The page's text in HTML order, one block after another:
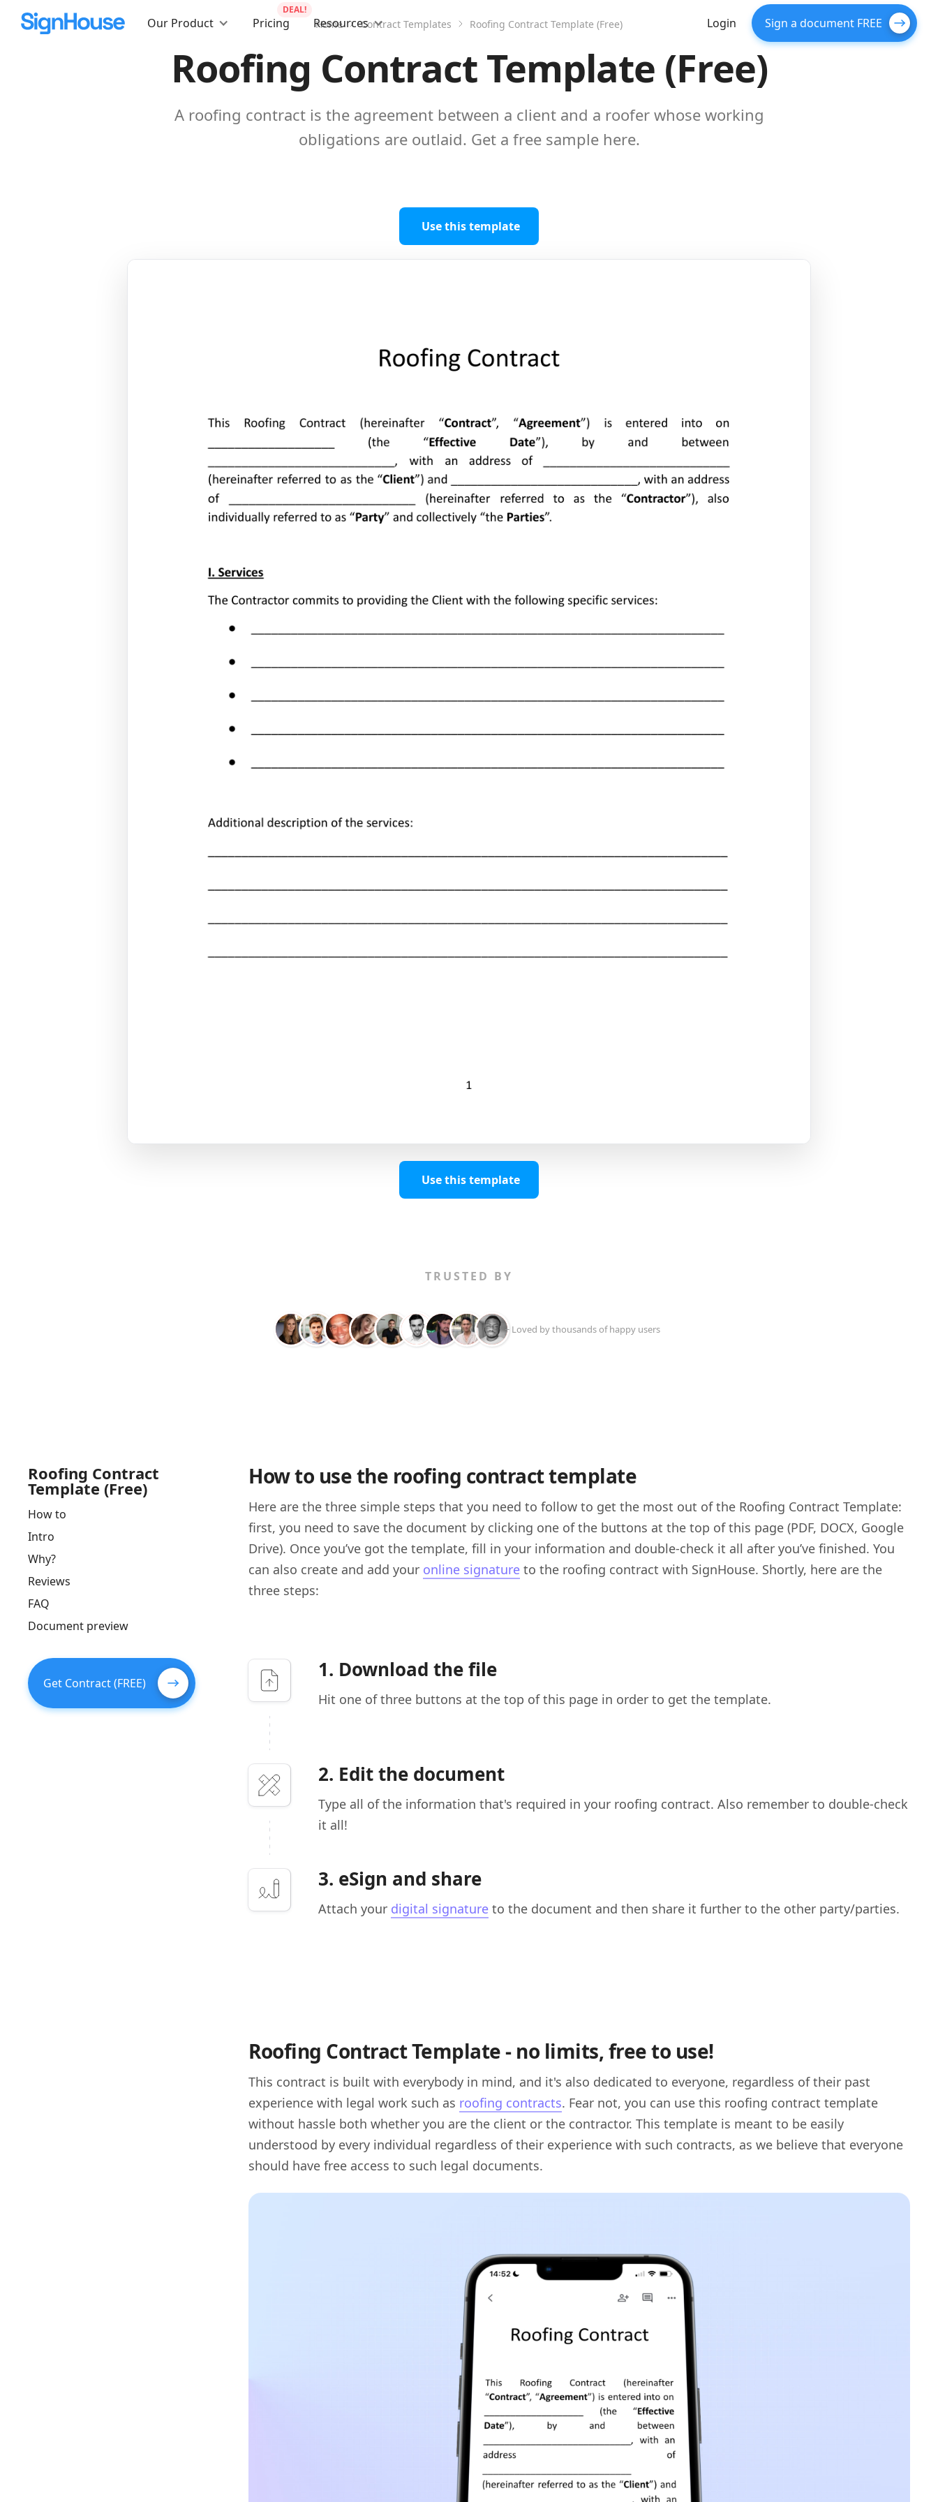
Our Product Pricing
DEAL!
Resources Login Sign a document FREE
Home Contract Templates Roofing Contract Template (Free)
Roofing Contract Template (Free)
A roofing contract is the agreement between a client and a roofer whose working
obligations are outlaid. Get a free sample here.
Use this template
Use this template
TRUSTED BY
+ Loved by thousands of happy users
Roofing Contract
Template (Free)
How to
Intro
Why?
Reviews
FAQ
Document preview
Get Contract (FREE)
How to use the roofing contract template
Here are the three simple steps that you need to follow to get the most out of the Roofing Contract Template:
first, you need to save the document by clicking one of the buttons at the top of this page (PDF, DOCX, Google
Drive). Once you’ve got the template, fill in your information and double-check it all after you’ve finished. You
can also create and add your online signature to the roofing contract with SignHouse. Shortly, here are the
three steps:
1. Download the file
Hit one of three buttons at the top of this page in order to get the template.
2. Edit the document
Type all of the information that's required in your roofing contract. Also remember to double-check
it all!
3. eSign and share
Attach your digital signature to the document and then share it further to the other party/parties.
Roofing Contract Template - no limits, free to use!
This contract is built with everybody in mind, and it's also dedicated to everyone, regardless of their past
experience with legal work such as roofing contracts. Fear not, you can use this roofing contract template
without hassle both whether you are the client or the contractor. This template is meant to be easily
understood by every individual regardless of their experience with such contracts, as we believe that everyone
should have free access to such legal documents.